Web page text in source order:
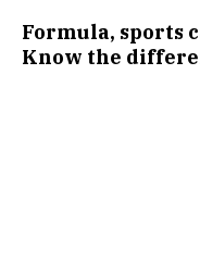
Formula, sports
Know the